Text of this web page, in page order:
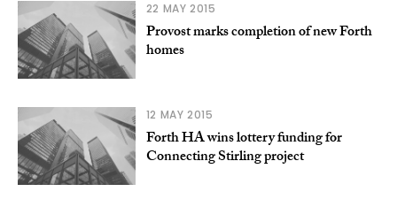
22 MAY 2015
Provost marks completion of new Forth
homes
12 MAY 2015
Forth HA wins lottery funding for
Connecting Stirling project